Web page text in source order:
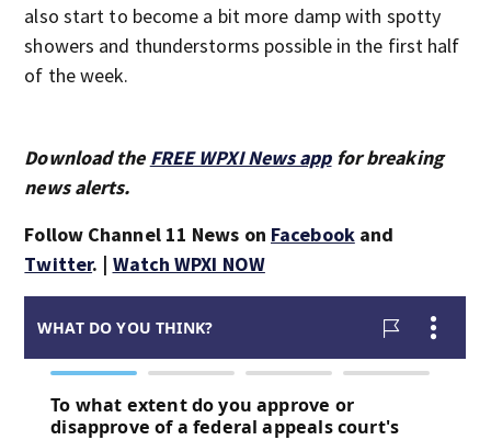
also start to become a bit more damp with spotty
showers and thunderstorms possible in the first half
of the week.
Download the FREE WPXI News appfor breaking
news alerts.
Follow Channel 11 News on Facebookand
Twitter. | Watch WPXI NOW